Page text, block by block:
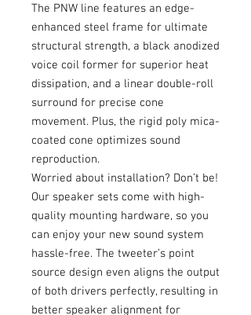
The PNW line features an edge-
enhanced steel frame for ultimate
structural strength, a black anodized
voice coil former for superior heat
dissipation, and a linear double-roll
surround for precise cone
movement. Plus, the rigid poly mica-
coated cone optimizes sound
reproduction.
Worried about installation? Don’t be!
Our speaker sets come with high-
quality mounting hardware, so you
can enjoy your new sound system
hassle-free. The tweeter’s point
source design even aligns the output
of both drivers perfectly, resulting in
better speaker alignment for